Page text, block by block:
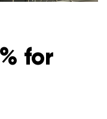
for